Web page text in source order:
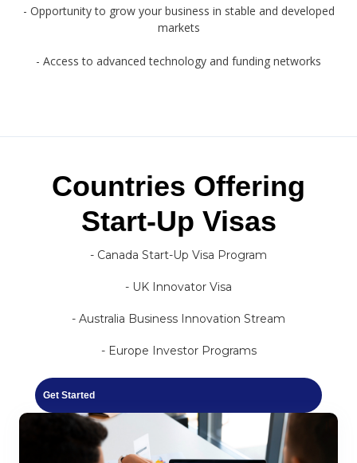
- Opportunity to grow your business in stable and developed
markets
- Access to advanced technology and funding networks
Countries Offering
Start-Up Visas
- Canada Start-Up Visa Program
- UK Innovator Visa
- Australia Business Innovation Stream
- Europe Investor Programs
Get Started